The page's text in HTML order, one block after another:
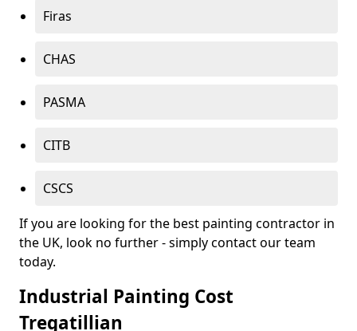
Firas
CHAS
PASMA
CITB
CSCS
If you are looking for the best painting contractor in
the UK, look no further - simply contact our team
today.
Industrial Painting Cost
Tregatillian